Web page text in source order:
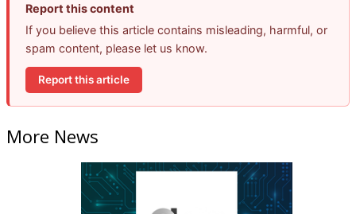
Report this content
If you believe this article contains misleading, harmful, or
spam content, please let us know.
Report this article
More News